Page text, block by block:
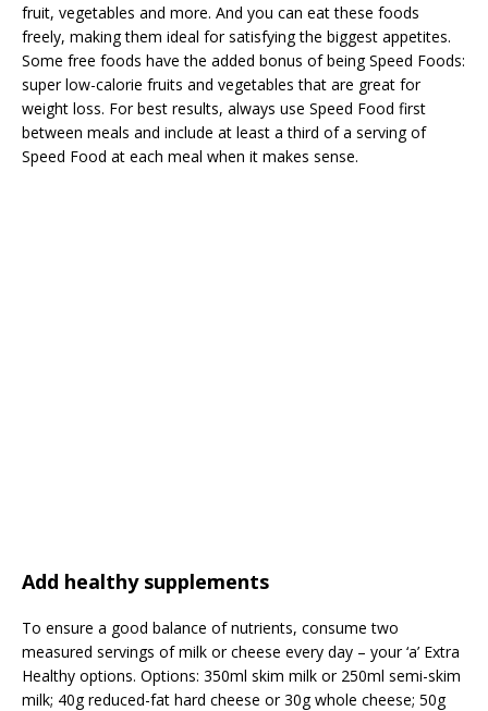
fruit, vegetables and more. And you can eat these foods
freely, making them ideal for satisfying the biggest appetites.
Some free foods have the added bonus of being Speed Foods:
super low-calorie fruits and vegetables that are great for
weight loss. For best results, always use Speed Food first
between meals and include at least a third of a serving of
Speed Food at each meal when it makes sense.
Add healthy supplements
To ensure a good balance of nutrients, consume two
measured servings of milk or cheese every day – your ‘a’ Extra
Healthy options. Options: 350ml skim milk or 250ml semi-skim
milk; 40g reduced-fat hard cheese or 30g whole cheese; 50g